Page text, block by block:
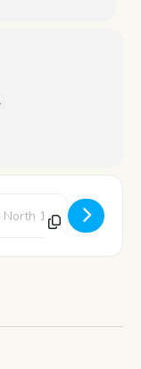
Crafting [0Ykl8HGZQ]
Address - New